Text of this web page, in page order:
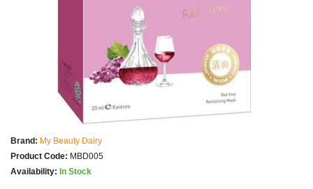
Brand: My Beauty Dairy
Product Code: MBD005
Availability: In Stock